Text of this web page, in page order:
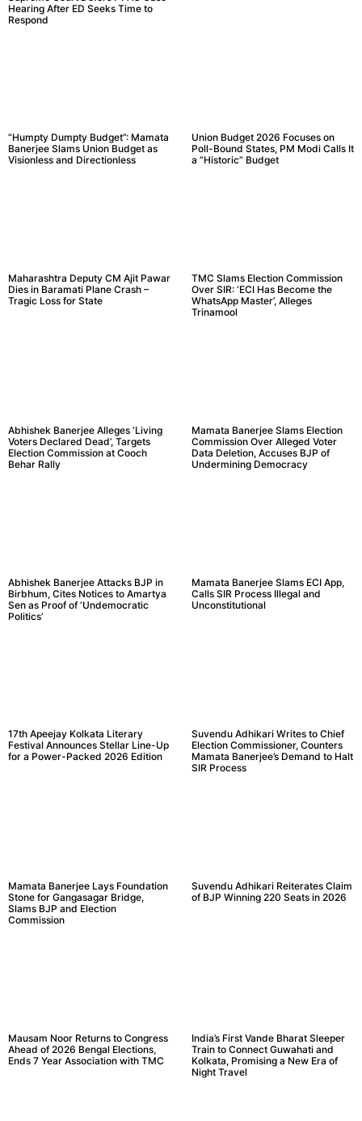
Hearing After ED Seeks Time to
Respond
“Humpty Dumpty Budget”: Mamata
Banerjee Slams Union Budget as
Visionless and Directionless
Union Budget 2026 Focuses on
Poll-Bound States, PM Modi Calls It
a “Historic” Budget
Maharashtra Deputy CM Ajit Pawar
Dies in Baramati Plane Crash –
Tragic Loss for State
TMC Slams Election Commission
Over SIR: ‘ECI Has Become the
WhatsApp Master’, Alleges
Trinamool
Abhishek Banerjee Alleges ‘Living
Voters Declared Dead’, Targets
Election Commission at Cooch
Behar Rally
Mamata Banerjee Slams Election
Commission Over Alleged Voter
Data Deletion, Accuses BJP of
Undermining Democracy
Abhishek Banerjee Attacks BJP in
Birbhum, Cites Notices to Amartya
Sen as Proof of ‘Undemocratic
Politics’
Mamata Banerjee Slams ECI App,
Calls SIR Process Illegal and
Unconstitutional
17th Apeejay Kolkata Literary
Festival Announces Stellar Line-Up
for a Power-Packed 2026 Edition
Suvendu Adhikari Writes to Chief
Election Commissioner, Counters
Mamata Banerjee’s Demand to Halt
SIR Process
Mamata Banerjee Lays Foundation
Stone for Gangasagar Bridge,
Slams BJP and Election
Commission
Suvendu Adhikari Reiterates Claim
of BJP Winning 220 Seats in 2026
Mausam Noor Returns to Congress
Ahead of 2026 Bengal Elections,
Ends 7 Year Association with TMC
India’s First Vande Bharat Sleeper
Train to Connect Guwahati and
Kolkata, Promising a New Era of
Night Travel